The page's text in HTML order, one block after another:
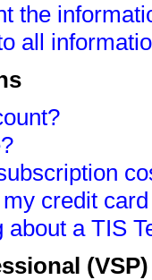
the
all
credit
about a TIS